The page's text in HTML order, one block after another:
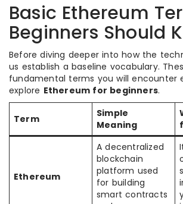
Basic Ethereum
Beginners Should
Before diving deeper into how the
us establish a baseline vocabulary.
fundamental terms you will encounter
explore Ethereum for beginners.
Term
Simple
Meaning
Ethereum
A decentralized
blockchain
platform used
for building
smart contracts